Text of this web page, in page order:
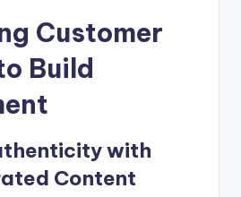
Customer
Build
with
Content